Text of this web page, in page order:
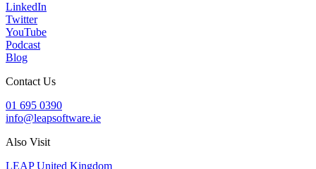
LinkedIn
Twitter
YouTube
Podcast
Blog
Contact Us
01 695 0390
info@leapsoftware.ie
Also Visit
LEAP United Kingdom